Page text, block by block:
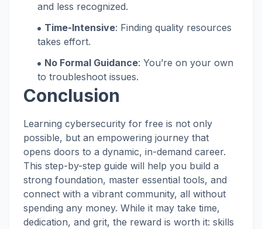
and less recognized.
Time-Intensive: Finding quality resources
takes effort.
No Formal Guidance: You’re on your own
to troubleshoot issues.
Conclusion
Learning cybersecurity for free is not only
possible, but an empowering journey that
opens doors to a dynamic, in-demand career.
This step-by-step guide will help you build a
strong foundation, master essential tools, and
connect with a vibrant community, all without
spending any money. While it may take time,
dedication, and grit, the reward is worth it: skills